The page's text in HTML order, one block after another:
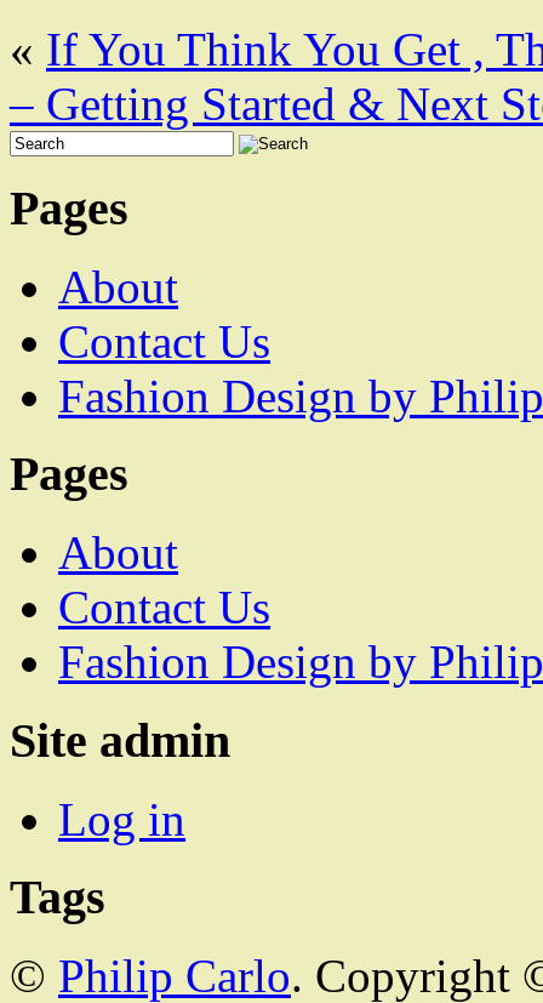
« If You Think You Get ,
– Getting Started & Next
Pages
About
Contact Us
Fashion Design by
Pages
About
Contact Us
Fashion Design by
Site admin
Log in
Tags
© Philip Carlo. Copyright